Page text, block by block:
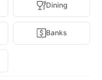
Dining
Banks